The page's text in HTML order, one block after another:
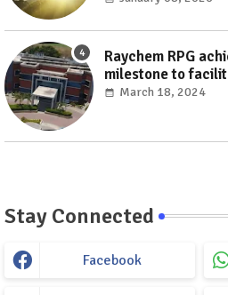
Raychem RPG
milestone to
electricity
March 18, 2024
Stay Connected
Facebook